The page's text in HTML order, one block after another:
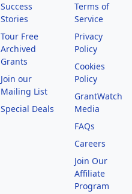
Success
Stories
Tour Free
Archived
Grants
Join our
Mailing List
Special Deals
Terms of
Service
Privacy
Policy
Cookies
Policy
GrantWatch
Media
FAQs
Careers
Join Our
Affiliate
Program